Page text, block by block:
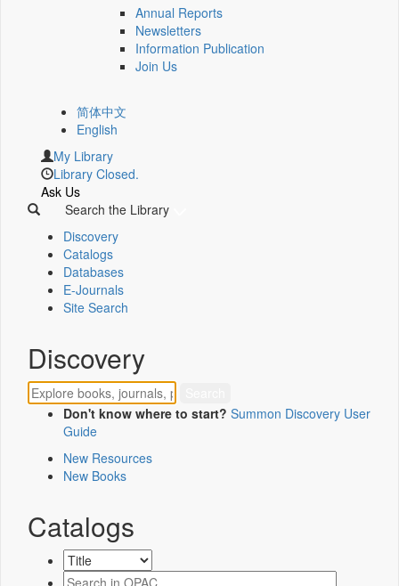
Annual Reports
Newsletters
Information Publication
Join Us
简体中文
English
My Library
Library Closed.
Ask Us
Search the Library
Discovery
Catalogs
Databases
E-Journals
Site Search
Discovery
Don't know where to start? Summon Discovery User
Guide
New Resources
New Books
Catalogs